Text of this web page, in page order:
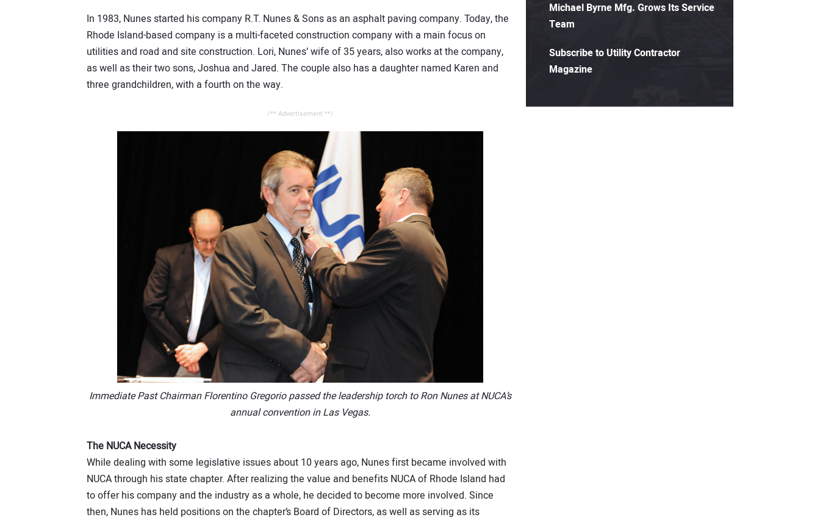
In 1983, Nunes started his company R.T. Nunes & Sons as an asphalt paving company. Today, the
Rhode Island-based company is a multi-faceted construction company with a main focus on
utilities and road and site construction. Lori, Nunes’ wife of 35 years, also works at the company,
as well as their two sons, Joshua and Jared. The couple also has a daughter named Karen and
three grandchildren, with a fourth on the way.
/** Advertisement **/
Immediate Past Chairman Florentino Gregorio passed the leadership torch to Ron Nunes at NUCA’s
annual convention in Las Vegas.
The NUCA Necessity
While dealing with some legislative issues about 10 years ago, Nunes first became involved with
NUCA through his state chapter. After realizing the value and benefits NUCA of Rhode Island had
to offer his company and the industry as a whole, he decided to become more involved. Since
then, Nunes has held positions on the chapter’s Board of Directors, as well as serving as its
Michael Byrne Mfg. Grows Its Service
Team
Subscribe to Utility Contractor
Magazine